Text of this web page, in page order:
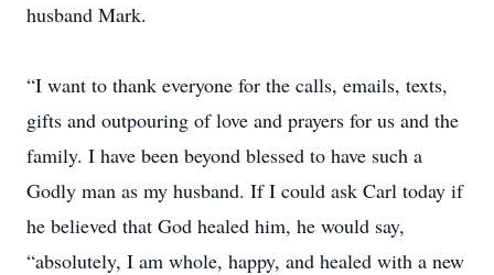
husband Mark.
“I want to thank everyone for the calls, emails, texts,
gifts and outpouring of love and prayers for us and the
family. I have been beyond blessed to have such a
Godly man as my husband. If I could ask Carl today if
he believed that God healed him, he would say,
“absolutely, I am whole, happy, and healed with a new